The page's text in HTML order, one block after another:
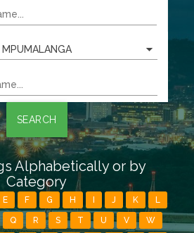
MPUMALANGA
SEARCH
Alphabetically or by
Category
E F G H J K L
Q R S T U V W